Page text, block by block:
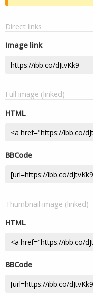
Direct links
Image link
Full image (linked)
HTML
BBCode
Thumbnail image (linked)
HTML
BBCode